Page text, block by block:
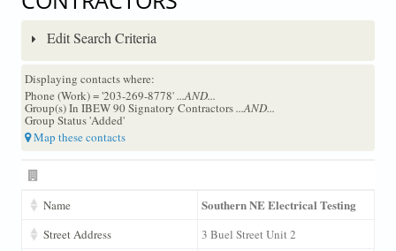
Edit Search Criteria
Displaying contacts where:
Phone (Work) = '203-269-8778'...AND...
Group(s) In IBEW 90 Signatory Contractors...AND...
Group Status 'Added'
Map these contacts
Name Southern NE Electrical Testing
Street Address 3 Buel Street Unit 2